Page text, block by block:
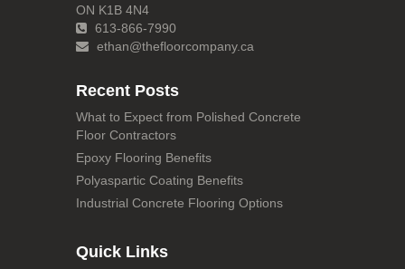
ON K1B 4N4
613-866-7990
ethan@thefloorcompany.ca
Recent Posts
What to Expect from Polished Concrete
Floor Contractors
Epoxy Flooring Benefits
Polyaspartic Coating Benefits
Industrial Concrete Flooring Options
Quick Links